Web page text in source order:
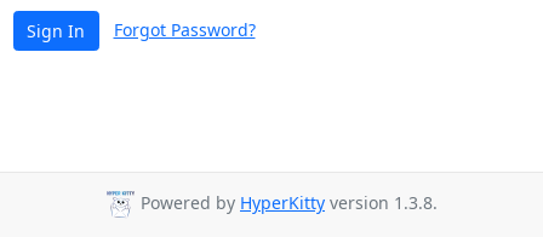
Sign In Forgot Password?
Powered by HyperKitty version 1.3.8.